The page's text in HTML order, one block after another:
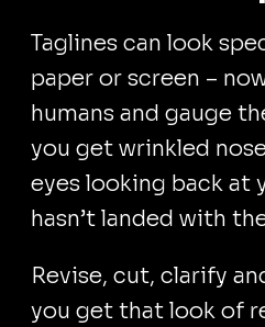
Taglines can look
paper or screen –
humans and gauge
you get wrinkled
eyes looking back at
hasn’t landed with
Revise, cut, clarify
you get that look of